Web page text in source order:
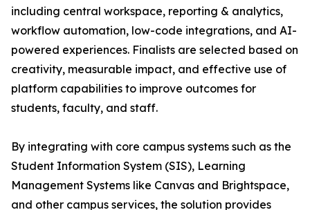
including central workspace, reporting & analytics,
workflow automation, low-code integrations, and AI-
powered experiences. Finalists are selected based on
creativity, measurable impact, and effective use of
platform capabilities to improve outcomes for
students, faculty, and staff.
By integrating with core campus systems such as the
Student Information System (SIS), Learning
Management Systems like Canvas and Brightspace,
and other campus services, the solution provides